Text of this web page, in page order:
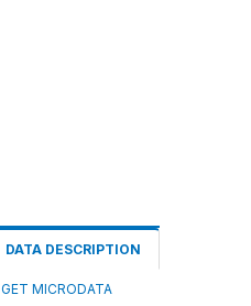
DATA DESCRIPTION
GET MICRODATA